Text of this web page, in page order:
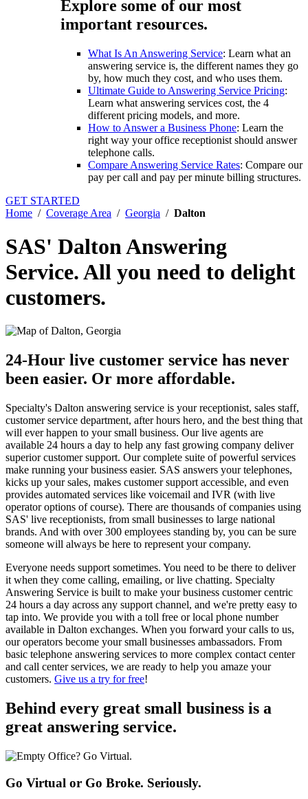
Explore some of our most
important resources.
What Is An Answering Service: Learn what an
answering service is, the different names they go
by, how much they cost, and who uses them.
Ultimate Guide to Answering Service Pricing:
Learn what answering services cost, the 4
different pricing models, and more.
How to Answer a Business Phone: Learn the
right way your office receptionist should answer
telephone calls.
Compare Answering Service Rates: Compare our
pay per call and pay per minute billing structures.
GET STARTED
Home / Coverage Area / Georgia / Dalton
SAS' Dalton Answering
Service.All you need to delight
customers.
24-Hour live customer service has never
been easier. Or more affordable.
Specialty's Dalton answering service is your receptionist, sales staff,
customer service department, after hours hero, and the best thing that
will ever happen to your small business. Our live agents are
available 24 hours a day to help any fast growing company deliver
superior customer support. Our complete suite of powerful services
make running your business easier. SAS answers your telephones,
kicks up your sales, makes customer support accessible, and even
provides automated services like voicemail and IVR (with live
operator options of course). There are thousands of companies using
SAS' live receptionists, from small businesses to large national
brands. And with over 300 employees standing by, you can be sure
someone will always be here to represent your company.
Everyone needs support sometimes. You need to be there to deliver
it when they come calling, emailing, or live chatting. Specialty
Answering Service is built to make your business customer centric
24 hours a day across any support channel, and we're pretty easy to
tap into. We provide you with a toll free or local phone number
available in Dalton exchanges. When you forward your calls to us,
our operators become your small businesses ambassadors. From
basic telephone answering services to more complex contact center
and call center services, we are ready to help you amaze your
customers. Give us a try for free!
Behind every great small business is a
great answering service.
Go Virtual or Go Broke. Seriously.